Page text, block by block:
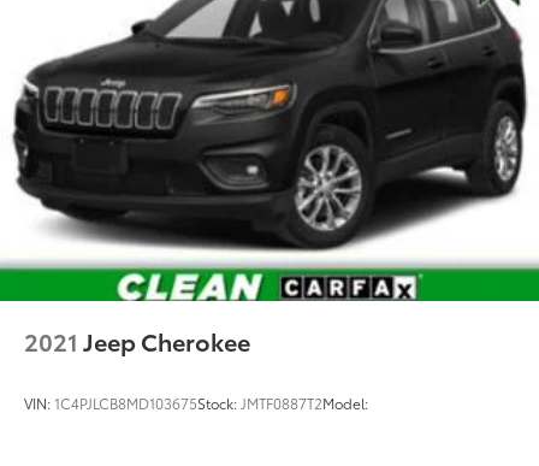
2021 Jeep Cherokee
VIN:1C4PJLCB8MD103675Stock: JMTF0887T2Model: